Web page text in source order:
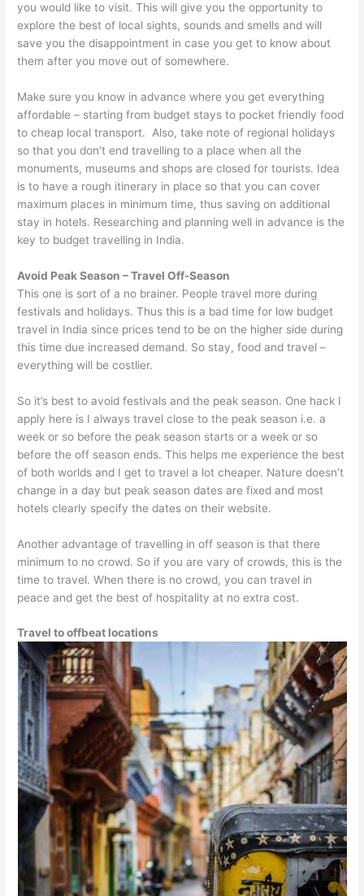
you would like to visit. This will give you the opportunity to
explore the best of local sights, sounds and smells and will
save you the disappointment in case you get to know about
them after you move out of somewhere.
Make sure you know in advance where you get everything
affordable – starting from budget stays to pocket friendly food
to cheap local transport. Also, take note of regional holidays
so that you don’t end travelling to a place when all the
monuments, museums and shops are closed for tourists. Idea
is to have a rough itinerary in place so that you can cover
maximum places in minimum time, thus saving on additional
stay in hotels. Researching and planning well in advance is the
key to budget travelling in India.
Avoid Peak Season – Travel Off-Season
This one is sort of a no brainer. People travel more during
festivals and holidays. Thus this is a bad time for low budget
travel in India since prices tend to be on the higher side during
this time due increased demand. So stay, food and travel –
everything will be costlier.
So it’s best to avoid festivals and the peak season. One hack I
apply here is I always travel close to the peak season i.e. a
week or so before the peak season starts or a week or so
before the off season ends. This helps me experience the best
of both worlds and I get to travel a lot cheaper. Nature doesn’t
change in a day but peak season dates are fixed and most
hotels clearly specify the dates on their website.
Another advantage of travelling in off season is that there
minimum to no crowd. So if you are vary of crowds, this is the
time to travel. When there is no crowd, you can travel in
peace and get the best of hospitality at no extra cost.
Travel to offbeat locations